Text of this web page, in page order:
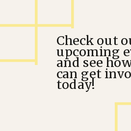
Check out
upcoming
and see
can get
today!